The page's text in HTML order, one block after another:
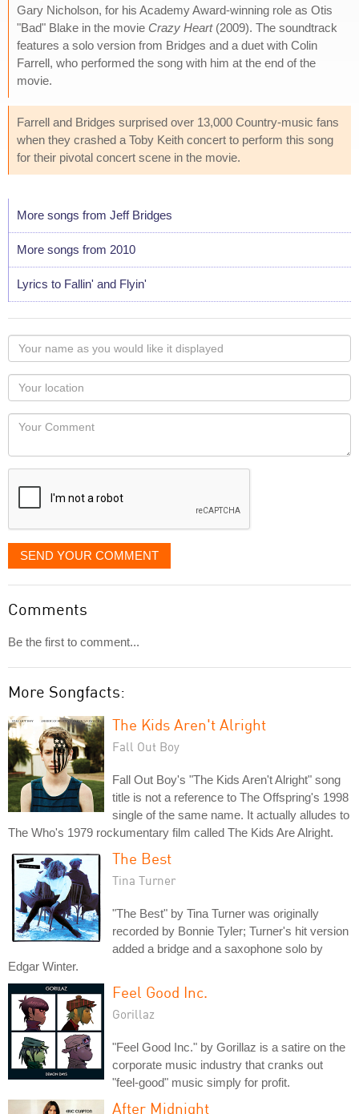
Gary Nicholson, for his Academy Award-winning role as Otis
"Bad" Blake in the movie Crazy Heart(2009). The soundtrack
features a solo version from Bridges and a duet with Colin
Farrell, who performed the song with him at the end of the
movie.
Farrell and Bridges surprised over 13,000 Country-music fans
when they crashed a Toby Keith concert to perform this song
for their pivotal concert scene in the movie.
More songs from Jeff Bridges
More songs from 2010
Lyrics to Fallin' and Flyin'
Your
name
as
you
would
like
displayed
Your
Locaton
Your
SEND YOUR COMMENT
Comments
Be the first to comment...
More Songfacts:
The Kids Aren't Alright
Fall Out Boy
Fall Out Boy's "The Kids Aren't Alright" song
title is not a reference to The Offspring's 1998
single of the same name. It actually alludes to
The Who's 1979 rockumentary film called The Kids Are Alright.
The Best
Tina Turner
"The Best" by Tina Turner was originally
recorded by Bonnie Tyler; Turner's hit version
added a bridge and a saxophone solo by
Edgar Winter.
Feel Good Inc.
Gorillaz
"Feel Good Inc." by Gorillaz is a satire on the
corporate music industry that cranks out
"feel-good" music simply for profit.
After Midnight